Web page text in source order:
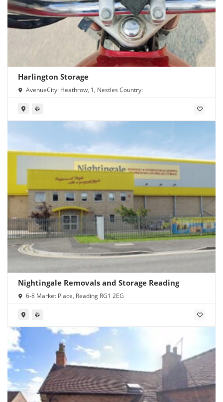
Harlington Storage
AvenueCity: Heathrow, 1, Nestles Country:
Nightingale Removals and Storage Reading
6-8 Market Place, Reading RG1 2EG